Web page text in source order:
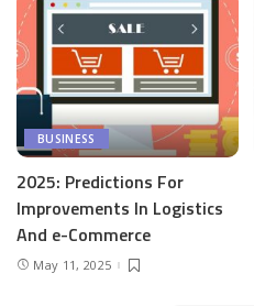
BUSINESS
2025: Predictions For
Improvements In Logistics
And e-Commerce
May 11, 2025